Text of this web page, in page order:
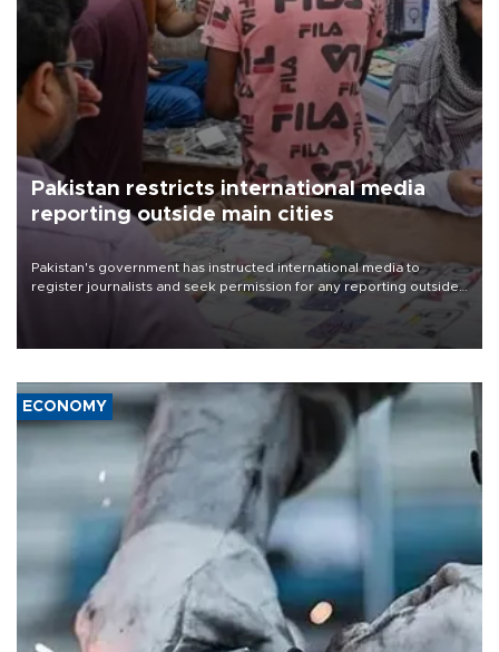
Pakistan restricts international media
reporting outside main cities
Pakistan's government has instructed international media to
register journalists and seek permission for any reporting outside
the country's three main cities, sparking concern from rights and
media groups over a threat to press freedom.
ECONOMY